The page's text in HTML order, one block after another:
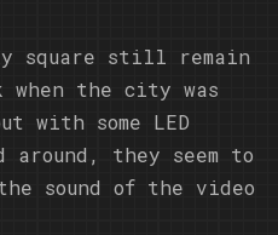
square still remain
the city was
with some LED
they seem to
sound of the video